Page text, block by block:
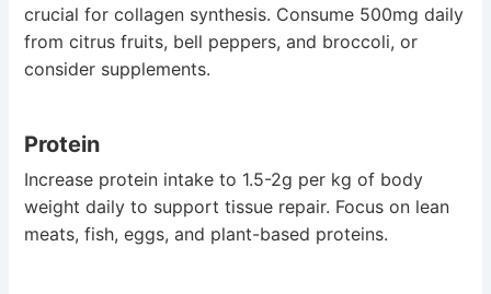
crucial for collagen synthesis. Consume 500mg daily
from citrus fruits, bell peppers, and broccoli, or
consider supplements.
Protein
Increase protein intake to 1.5-2g per kg of body
weight daily to support tissue repair. Focus on lean
meats, fish, eggs, and plant-based proteins.